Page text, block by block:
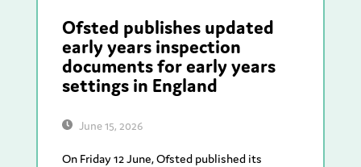
Ofsted publishes updated
early years inspection
documents for early years
settings in England
June 15, 2026
On Friday 12 June, Ofsted published its